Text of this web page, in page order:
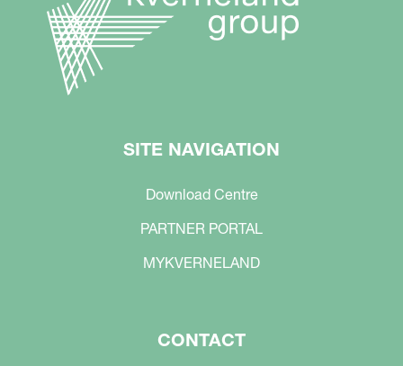
SITE NAVIGATION
Download Centre
PARTNER PORTAL
MYKVERNELAND
CONTACT